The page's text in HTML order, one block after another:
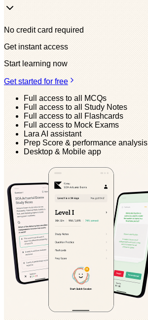
No credit card required
Get instant access
Start learning now
Get started for free
Full access to all MCQs
Full access to all Study Notes
Full access to all Flashcards
Full access to Mock Exams
Lara AI assistant
Prep Score & performance analysis
Desktop & Mobile app